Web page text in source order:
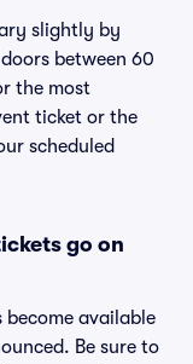
slightly by
between 60
the most
ticket or the
scheduled
go on
become available
Be sure to